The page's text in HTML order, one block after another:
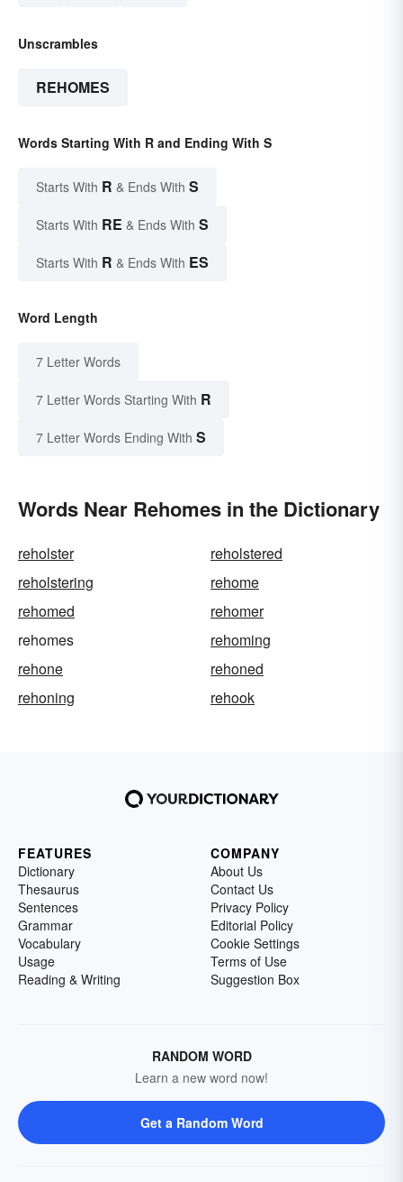
Unscrambles
REHOMES
Words Starting With R and Ending With S
Starts With R & Ends With S
Starts With RE & Ends With S
Starts With R & Ends With ES
Word Length
7 Letter Words
7 Letter Words Starting With R
7 Letter Words Ending With S
Words Near Rehomes in the Dictionary
reholster
reholstered
reholstering
rehome
rehomed
rehomer
rehomes
rehoming
rehone
rehoned
rehoning
rehook
FEATURES
Dictionary
Thesaurus
Sentences
Grammar
Vocabulary
Usage
Reading & Writing
COMPANY
About Us
Contact Us
Privacy Policy
Editorial Policy
Cookie Settings
Terms of Use
Suggestion Box
RANDOM WORD
Learn a new word now!
Get a Random Word